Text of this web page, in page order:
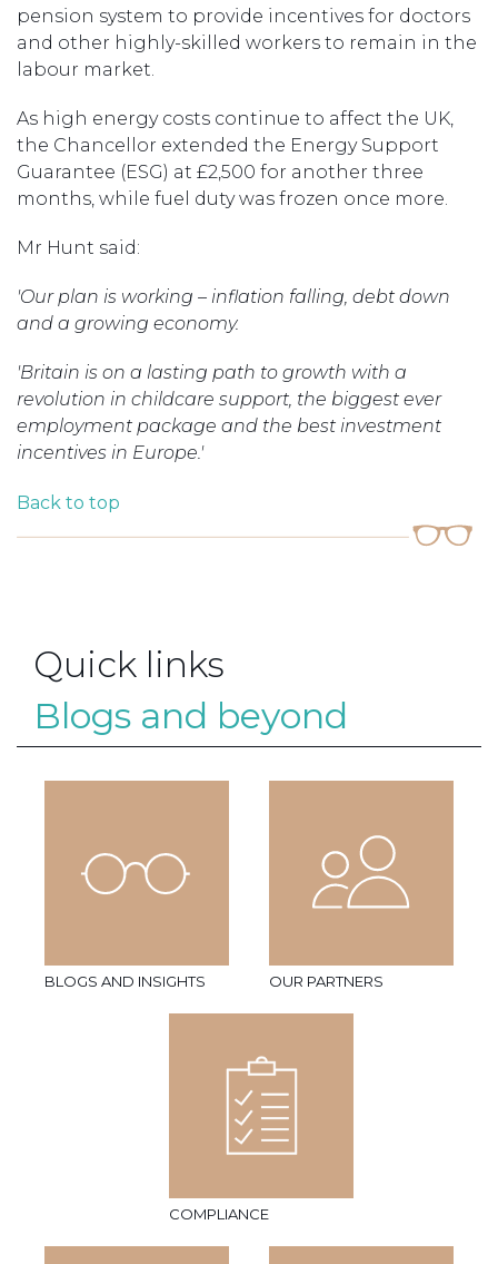
pension system to provide incentives for doctors
and other highly-skilled workers to remain in the
labour market.
As high energy costs continue to affect the UK,
the Chancellor extended the Energy Support
Guarantee (ESG) at £2,500 for another three
months, while fuel duty was frozen once more.
Mr Hunt said:
'Our plan is working – inflation falling, debt down
and a growing economy.
'Britain is on a lasting path to growth with a
revolution in childcare support, the biggest ever
employment package and the best investment
incentives in Europe.'
Back to top
Quick links
Blogs and beyond
BLOGS AND INSIGHTS OUR PARTNERS
COMPLIANCE